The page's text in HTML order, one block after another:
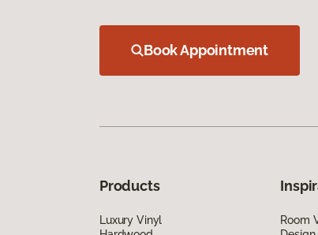
Book Appointment
Products
Luxury Vinyl
Room